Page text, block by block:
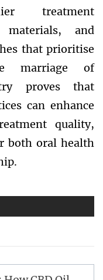
treatment
materials, and
that prioritise
marriage of
proves that
can enhance
quality,
both oral health